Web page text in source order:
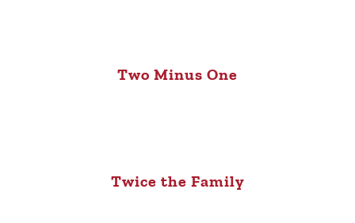
Two Minus One
Twice the Family